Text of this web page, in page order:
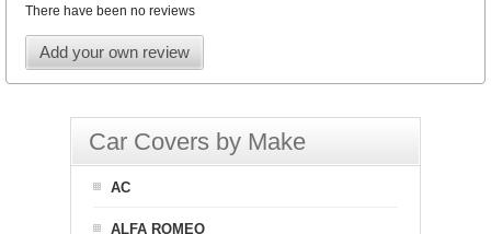
There have been no reviews
Add your own review
Car Covers by Make
AC
ALFA ROMEO